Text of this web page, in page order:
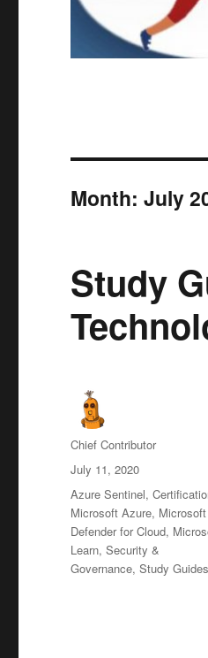
Month:July
Study
Author
Chief Contributor
Posted
on
July 11, 2020
Categories
Azure Sentinel,
Microsoft Azure, Microsoft
Defender for Cloud,
Learn,Security &
Governance,Study Guides